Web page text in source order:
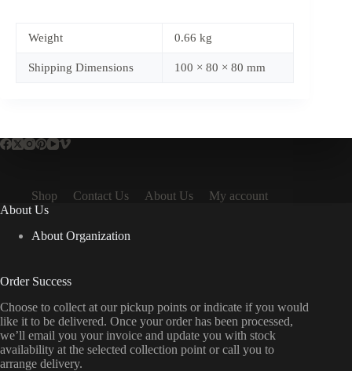
Weight 0.66 kg
Shipping Dimensions 100 × 80 × 80 mm
Shop Contact Us About Us
My account
About Us
About Organization
Order Success
Choose to collect at our pickup points or indicate if you would
like it to be delivered. Once your order has been processed,
we’ll email you your invoice and update you with stock
availability at the selected collection point or call you to
arrange delivery.